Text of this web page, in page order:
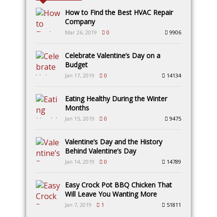
How to Find the Best HVAC Repair
Company
Mar 26, 2019 0 9906
Celebrate Valentine’s Day on a
Budget
Jan 17, 2019 0 14134
Eating Healthy During the Winter
Months
Jan 15, 2019 0 9475
Valentine’s Day and the History
Behind Valentine’s Day
Jan 14, 2019 0 14789
Easy Crock Pot BBQ Chicken That
Will Leave You Wanting More
Jan 7, 2019 1 51811